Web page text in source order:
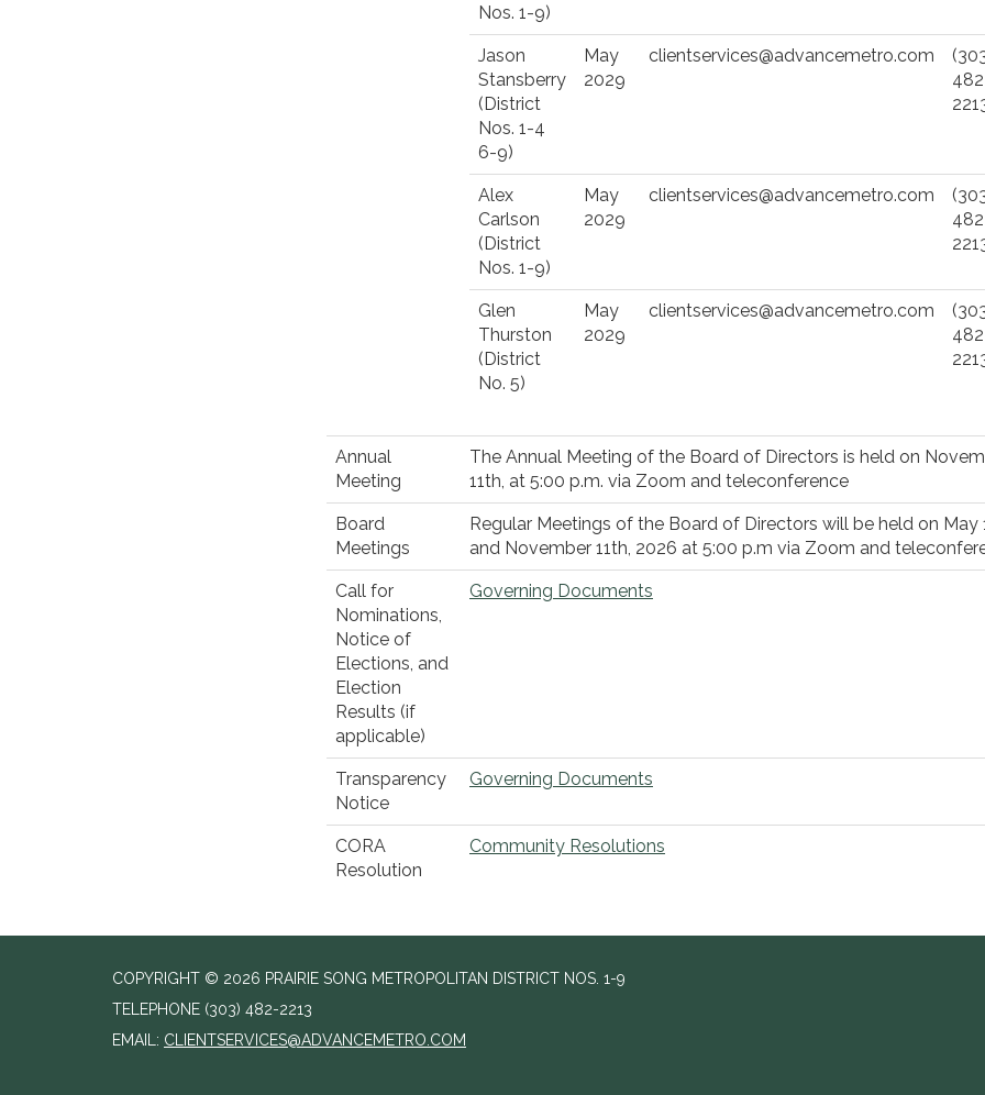
Nos. 1-9)
Jason
Stansberry
(District
Nos. 1-4
6-9)
May
2029
clientservices@advancemetro.com
Alex
Carlson
(District
Nos. 1-9)
May
2029
clientservices@advancemetro.com
Glen
Thurston
(District
No. 5)
May
2029
clientservices@advancemetro.com
Annual
Meeting
The Annual Meeting of the Board of Directors is held on
11th, at 5:00 p.m. via Zoom and teleconference
Board
Meetings
Regular Meetings of the Board of Directors will be held on May
and November 11th, 2026 at 5:00 p.m via Zoom and
Call for
Nominations,
Notice of
Elections, and
Election
Results (if
applicable)
Governing Documents
Transparency
Notice
Governing Documents
CORA
Resolution
Community Resolutions
COPYRIGHT © 2026 PRAIRIE SONG METROPOLITAN DISTRICT NOS. 1-9
TELEPHONE (303) 482-2213
EMAIL: CLIENTSERVICES@ADVANCEMETRO.COM